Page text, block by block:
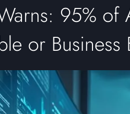
95% of
or Business